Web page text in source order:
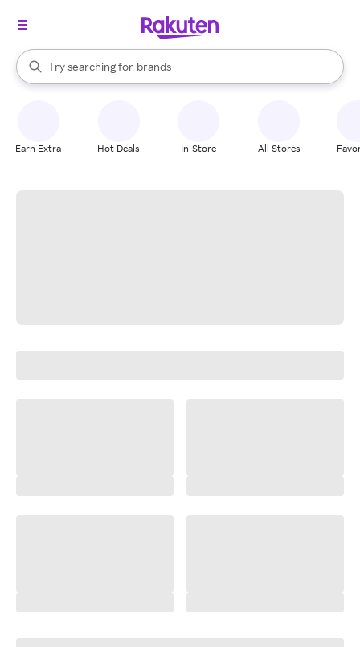
Search Rakuten
Try searching for
stores
brands
groceries
When autocomplete results are available, use the up and down
Earn Extra Hot Deals In-Store All Stores